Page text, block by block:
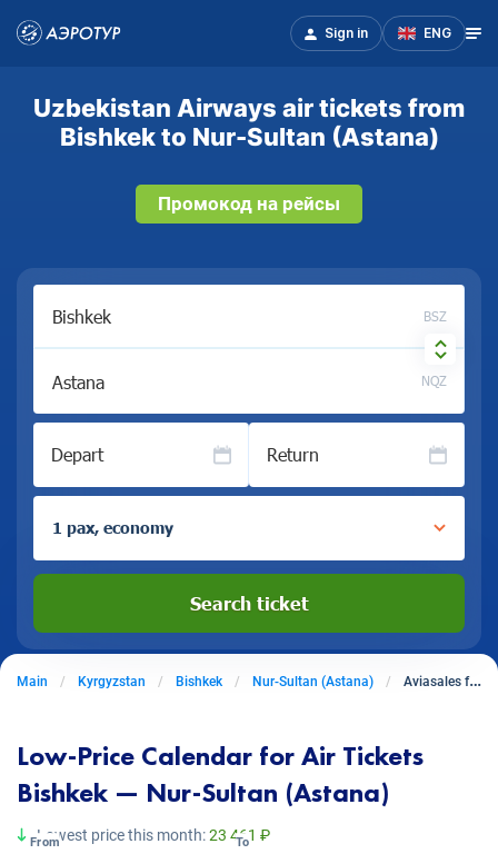
Sign in ENG
Uzbekistan Airways air tickets from
Bishkek to Nur-Sultan (Astana)
Промокод на рейсы
BSZ
NQZ
Depart Return
1 pax, economy
Search ticket
Main Kyrgyzstan Bishkek Nur-Sultan (Astana) Aviasales from Bishkek to Nur-Sultan (Astana)
Low-Price Calendar for Air Tickets
Bishkek — Nur-Sultan (Astana)
Lowest price this month:23 461 ₽
From To